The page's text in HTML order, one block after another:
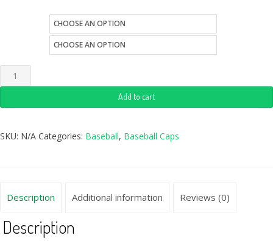
Add to cart
SKU: N/A Categories: Baseball, Baseball Caps
Description Additional information Reviews (0)
Description